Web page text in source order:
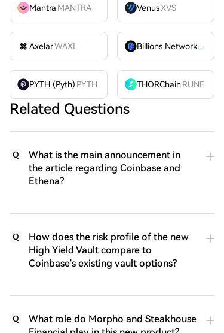
Mantra MANTRA VenusXVS
AxelarWAXL Billions Network
BILL
PYTH (Pyth) PYTH THORChain RUNE
Related Questions
Q
What is the main announcement in
the article regarding Coinbase and
Ethena?
Q
How does the risk profile of the new
High Yield Vault compare to
Coinbase's existing vault options?
Q
What role do Morpho and Steakhouse